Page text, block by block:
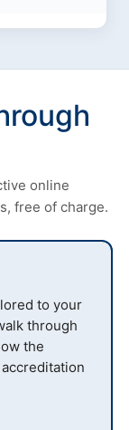
online
free of charge.
to your
through
the